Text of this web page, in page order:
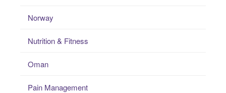
Norway
Nutrition & Fitness
Oman
Pain Management